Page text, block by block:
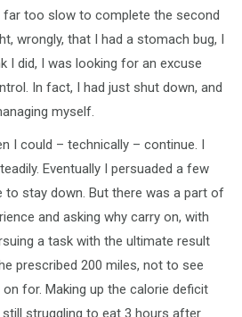
far too slow to complete the second
wrongly, that I had a stomach bug, I
I did, I was looking for an excuse
In fact, I had just shut down, and
myself.
I could – technically – continue. I
Eventually I persuaded a few
stay down. But there was a part of
and asking why carry on, with
a task with the ultimate result
prescribed 200 miles, not to see
for. Making up the calorie deficit
struggling to eat 3 hours after